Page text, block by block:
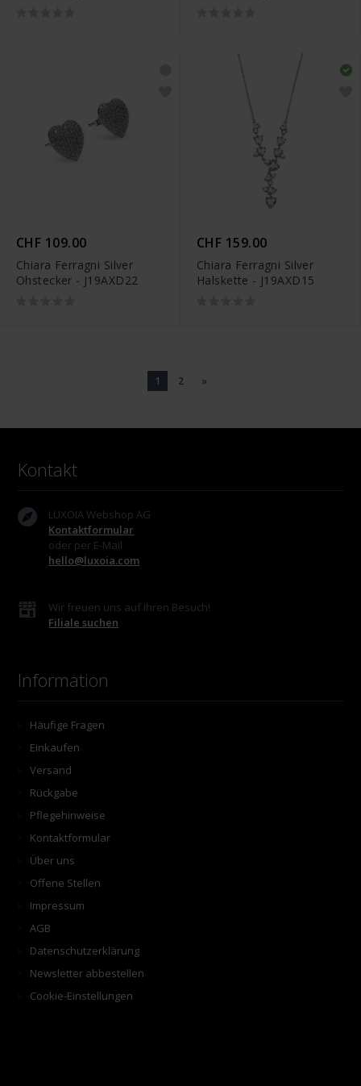
CHF 109.00
Chiara Ferragni Silver
Ohstecker - J19AXD22
CHF 159.00
Chiara Ferragni Silver
Halskette - J19AXD15
1 2 »
Kontakt
LUXOIA Webshop AG
Kontaktformular
oder per E-Mail
hello@luxoia.com
Wir freuen uns auf Ihren Besuch!
Filiale suchen
Information
Häufige Fragen
Einkaufen
Versand
Rückgabe
Pflegehinweise
Kontaktformular
Über uns
Offene Stellen
Impressum
AGB
Datenschutzerklärung
Newsletter abbestellen
Cookie-Einstellungen